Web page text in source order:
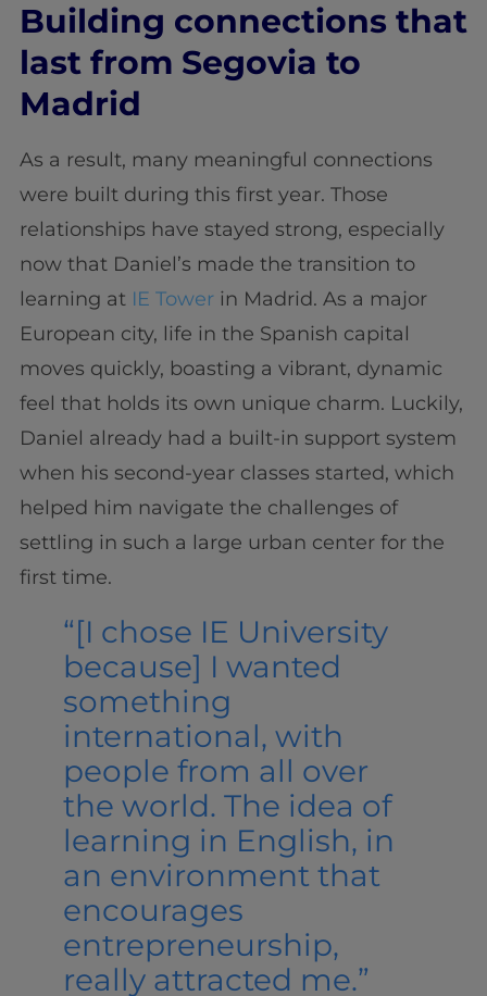
Building connections that
last from Segovia to
Madrid
As a result, many meaningful connections
were built during this first year. Those
relationships have stayed strong, especially
now that Daniel’s made the transition to
learning at IE Towerin Madrid. As a major
European city, life in the Spanish capital
moves quickly, boasting a vibrant, dynamic
feel that holds its own unique charm. Luckily,
Daniel already had a built-in support system
when his second-year classes started, which
helped him navigate the challenges of
settling in such a large urban center for the
first time.
“[I chose IE University
because] I wanted
something
international, with
people from all over
the world. The idea of
learning in English, in
an environment that
encourages
entrepreneurship,
really attracted me.”